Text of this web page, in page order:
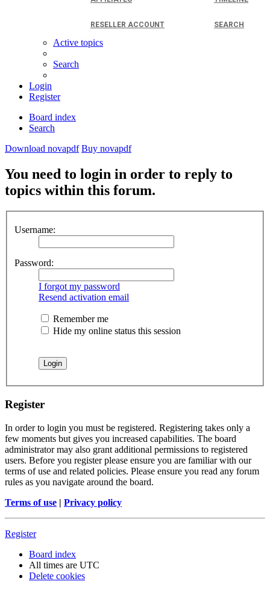
RESELLER ACCOUNT SEARCH
Active topics
Search
Login
Register
Board index
Search
Download novapdf Buy novapdf
You need to login in order to reply to
topics within this forum.
Username:
Password:
I forgot my password
Resend activation email
Remember me
Hide my online status this session
Register
In order to login you must be registered. Registering takes only a
few moments but gives you increased capabilities. The board
administrator may also grant additional permissions to registered
users. Before you register please ensure you are familiar with our
terms of use and related policies. Please ensure you read any forum
rules as you navigate around the board.
Terms of use | Privacy policy
Register
Board index
All times are UTC
Delete cookies